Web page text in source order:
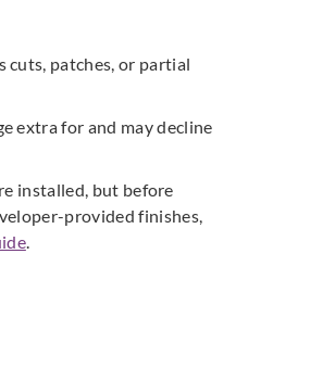
patches, or partial
extra for and may decline
installed, but before
provided finishes,
.